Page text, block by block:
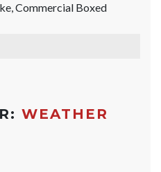
Commercial Boxed
WEATHER